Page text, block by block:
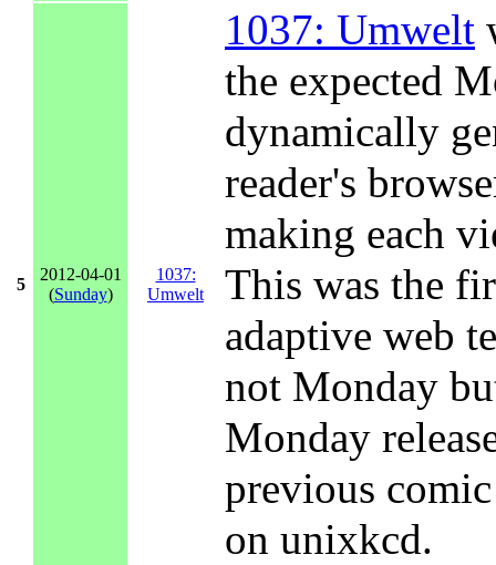
5
2012-04-01
(Sunday)
1037:
Umwelt
1037: Umwelt
the expected
dynamically
reader's
making each
This was the
adaptive web
not Monday
Monday
previous
on unixkcd.